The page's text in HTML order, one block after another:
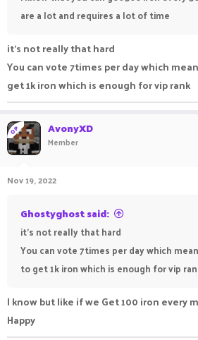
are a lot and requires a lot of time
it's not really that hard
You can vote 7times per day which
get 1k iron which is enough for vip rank
OP AvonyXD
Member
Nov 19, 2022
Ghostyghost said:
it's not really that hard
You can vote 7times per day which
to get 1k iron which is enough for vip
I know but like if we Get 100 iron every
Happy